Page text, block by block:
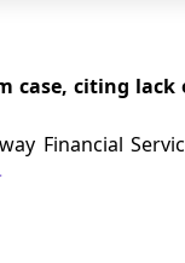
case, citing
Financial